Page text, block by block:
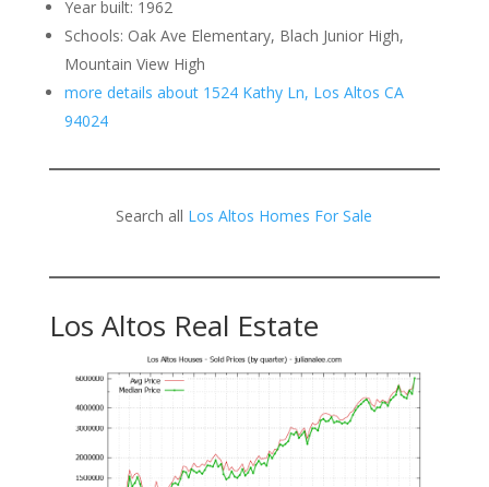
Year built: 1962
Schools: Oak Ave Elementary, Blach Junior High,
Mountain View High
more details about 1524 Kathy Ln, Los Altos CA
94024
Search all Los Altos Homes For Sale
Los Altos Real Estate